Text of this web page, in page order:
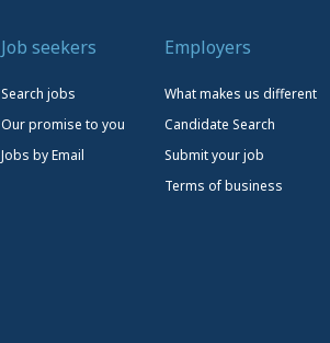
Job seekers
Search jobs
Our promise to you
Jobs by Email
Employers
What makes us different
Candidate Search
Submit your job
Terms of business